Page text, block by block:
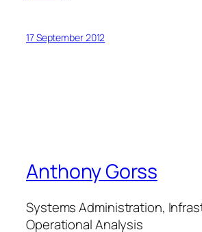
17 September 2012
Anthony Gorss
Systems Administration,
Operational Analysis